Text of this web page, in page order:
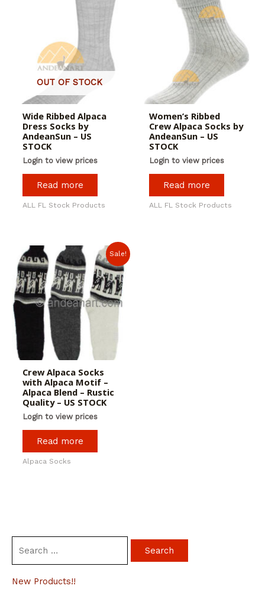
a
New Products!!
OUT OF STOCK
Wide Ribbed Alpaca
Dress Socks by
AndeanSun – US
STOCK
Login to view prices
Read more
ALL FL Stock Products
Women’s Ribbed
Crew Alpaca Socks by
AndeanSun – US
STOCK
Login to view prices
Read more
ALL FL Stock Products
Sale!
Crew Alpaca Socks
with Alpaca Motif –
Alpaca Blend – Rustic
Quality – US STOCK
Login to view prices
Read more
Alpaca Socks